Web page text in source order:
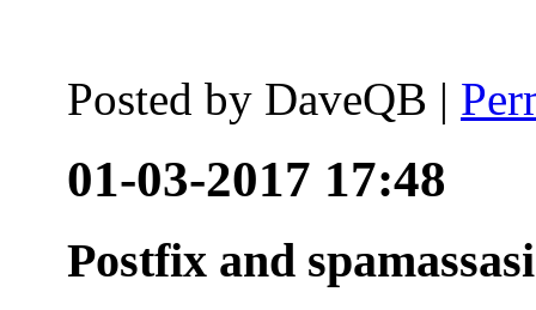
Posted by DaveQB |
01-03-2017 17:48
Postfix and